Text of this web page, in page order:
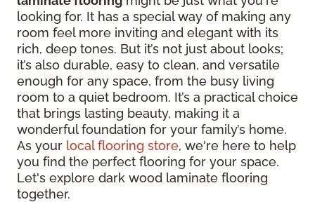
looking for. It has a special way of making any
room feel more inviting and elegant with its
rich, deep tones. But it’s not just about looks;
it’s also durable, easy to clean, and versatile
enough for any space, from the busy living
room to a quiet bedroom. It’s a practical choice
that brings lasting beauty, making it a
wonderful foundation for your family’s home.
As your local flooring store, we're here to help
you find the perfect flooring for your space.
Let's explore dark wood laminate flooring
together.